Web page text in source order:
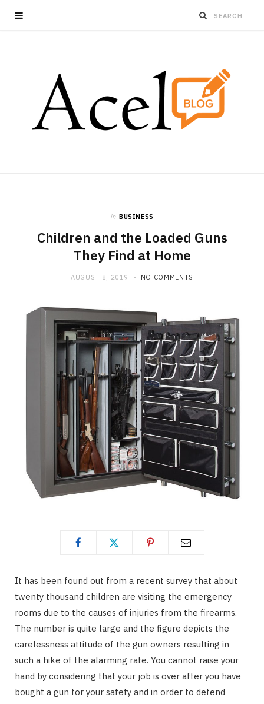
in BUSINESS
Children and the Loaded Guns
They Find at Home
AUGUST 8, 2019 NO COMMENTS
It has been found out from a recent survey that about
twenty thousand children are visiting the emergency
rooms due to the causes of injuries from the firearms.
The number is quite large and the figure depicts the
carelessness attitude of the gun owners resulting in
such a hike of the alarming rate. You cannot raise your
hand by considering that your job is over after you have
bought a gun for your safety and in order to defend